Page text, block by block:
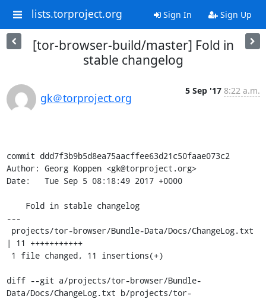
lists.torproject.org Sign In Sign Up
[tor-browser-build/master] Fold in
stable changelog
gk＠torproject.org
5 Sep '17 8:22 a.m.
commit ddd7f3b9b5d8ea75aacffee63d21c50faae073c2
Author: Georg Koppen <gk@torproject.org>
Date:   Tue Sep 5 08:18:49 2017 +0000
---
| 11 +++++++++++
diff --git a/projects/tor-browser/Bundle-
Data/Docs/ChangeLog.txt b/projects/tor-